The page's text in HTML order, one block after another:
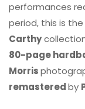
performances
period, this is
Carthy
80-page
Morris
remasteredby